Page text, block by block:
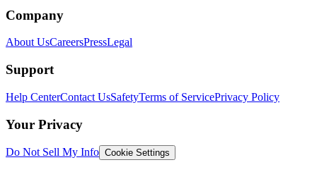
Company
About UsCareersPressLegal
Support
Help CenterContact UsSafetyTerms of ServicePrivacy Policy
Your Privacy
Do Not Sell My Info Cookie Settings